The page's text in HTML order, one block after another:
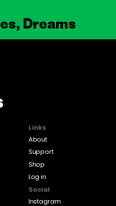
Dreams
Links
About
Support
Shop
Log in
Social
Instagram